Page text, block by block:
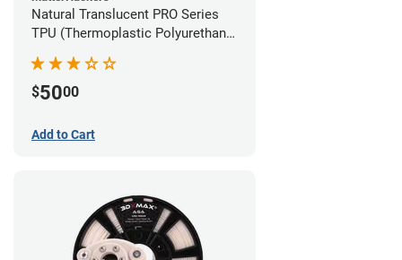
Natural Translucent PRO Series
TPU (Thermoplastic Polyurethane)
$5000
Add to Cart